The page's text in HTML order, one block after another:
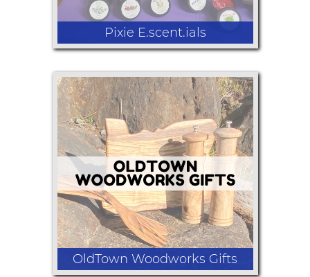
Pixie E.scent.ials
organic body lotion, wish candles,
Bath bombs, shower fizzes, Sterling
silver rings and my large wish candles
there at least 5 to 7 crystals and a
beautiful pendant necklace
OldTown Woodworks Gifts